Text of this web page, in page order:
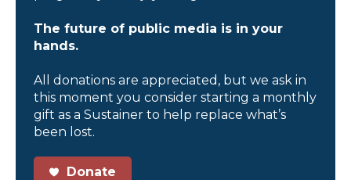
The future of public media is in your
hands.
All donations are appreciated, but we ask in
this moment you consider starting a monthly
gift as a Sustainer to help replace what’s
been lost.
Donate